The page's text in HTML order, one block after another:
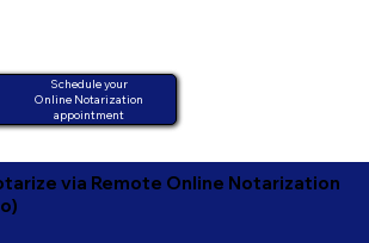
Schedule your
Online Notarization
appointment
via Remote Online Notarization